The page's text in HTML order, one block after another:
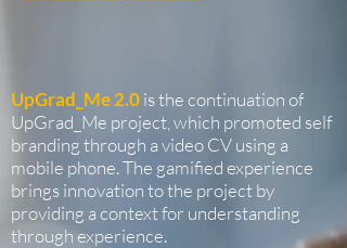
UpGrad_Me 2.0is the continuation of
UpGrad_Me project, which promoted self
branding through a video CV using a
mobile phone. The gamified experience
brings innovation to the project by
providing a context for understanding
through experience.